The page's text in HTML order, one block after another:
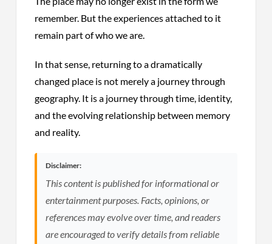
remember. But the experiences attached to it
remain part of who we are.
In that sense, returning to a dramatically
changed place is not merely a journey through
geography. It is a journey through time, identity,
and the evolving relationship between memory
and reality.
Disclaimer:
This content is published for informational or
entertainment purposes. Facts, opinions, or
references may evolve over time, and readers
are encouraged to verify details from reliable